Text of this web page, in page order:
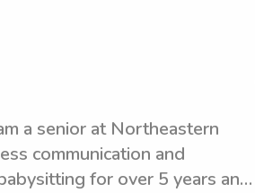
solution-oriented.I took a
workforce to travel
for relocation.
a strong connection to
the decision to relocate
city in the summer of 2025.
a senior at Northeastern
communication and
for over 5 years and